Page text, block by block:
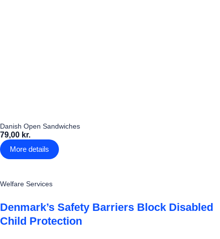
Danish Open Sandwiches
79,00 kr.
More details
Welfare Services
Denmark’s Safety Barriers Block Disabled
Child Protection